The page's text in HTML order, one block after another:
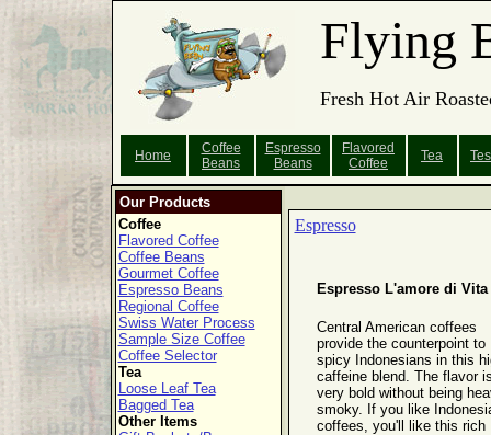
Flying
Fresh Hot Air
Home
Coffee
Beans
Espresso
Beans
Flavored
Coffee
Tea
Our Products
Coffee
Flavored Coffee
Coffee Beans
Gourmet Coffee
Espresso Beans
Regional Coffee
Swiss Water Process
Sample Size Coffee
Coffee Selector
Tea
Loose Leaf Tea
Bagged Tea
Other Items
Espresso
Espresso L'amore di Vita
Central American coffees
provide the counterpoint to
spicy Indonesians in this
caffeine blend. The flavor
very bold without being
smoky. If you like
coffees, you'll like this rich